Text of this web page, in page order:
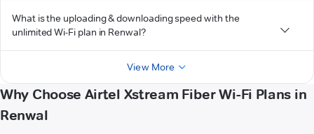
What is the uploading & downloading speed with the
unlimited Wi-Fi plan in Renwal?
View More
Why Choose Airtel Xstream Fiber Wi-Fi Plans in
Renwal